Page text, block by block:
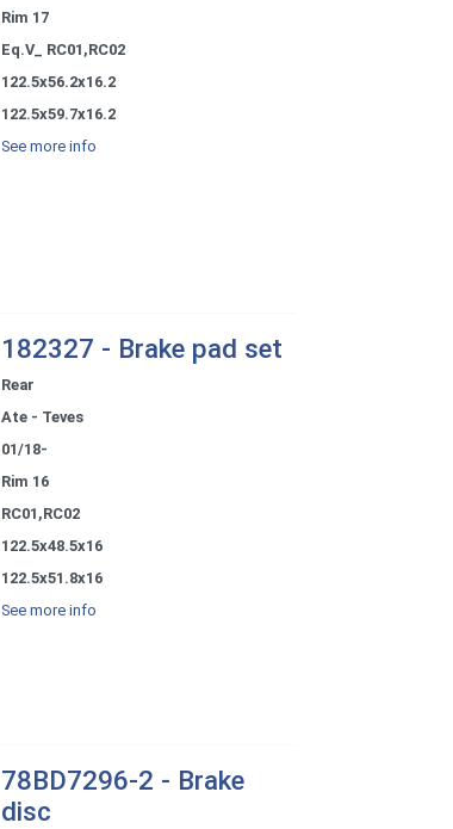
Rim 17
Eq.V_ RC01,RC02
122.5x56.2x16.2
122.5x59.7x16.2
See more info
182327 - Brake pad set
Rear
Ate - Teves
01/18-
Rim 16
RC01,RC02
122.5x48.5x16
122.5x51.8x16
See more info
78BD7296-2 - Brake
disc